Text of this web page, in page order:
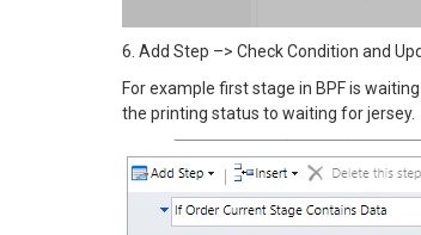
6. Add Step –> Check Condition and
For example first stage in BPF is
the printing status to waiting for jersey.